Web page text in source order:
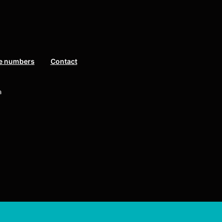
numbers Contact